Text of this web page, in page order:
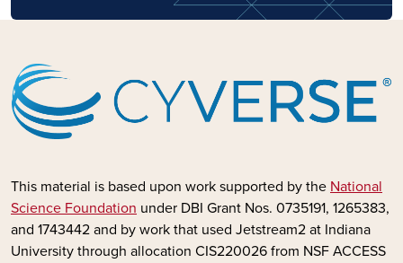
This material is based upon work supported by the National
Science Foundation under DBI Grant Nos. 0735191, 1265383,
and 1743442 and by work that used Jetstream2 at Indiana
University through allocation CIS220026 from NSF ACCESS